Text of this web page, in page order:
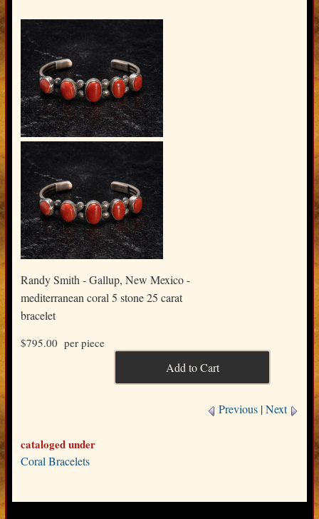
Randy Smith - Gallup, New Mexico -
mediterranean coral 5 stone 25 carat
bracelet
$795.00 per piece
Previous |Next
cataloged under
Coral Bracelets